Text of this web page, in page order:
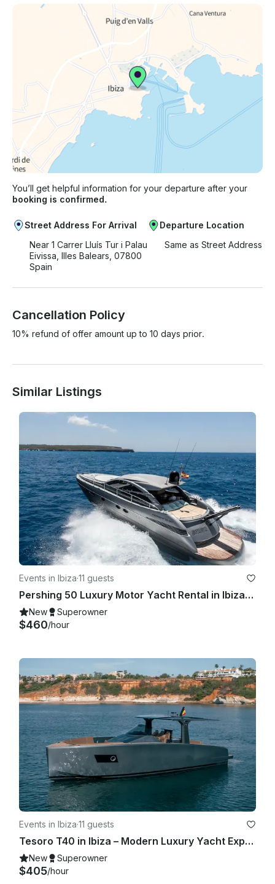
You’ll get helpful information for your departure after your
booking is confirmed.
Street Address For Arrival
Near 1 Carrer Lluís Tur i Palau
Eivissa, Illes Balears, 07800
Spain
Departure Location
Same as Street Address
Cancellation Policy
10% refund of offer amount up to 10 days prior.
Similar Listings
Events in Ibiza·11 guests
Pershing 50 Luxury Motor Yacht Rental in Ibiza, Illes Balears for 11 Guests
New Superowner
$460/hour
Events in Ibiza·11 guests
Tesoro T40 in Ibiza – Modern Luxury Yacht Experience for Up to 11 Guests
New Superowner
$405/hour